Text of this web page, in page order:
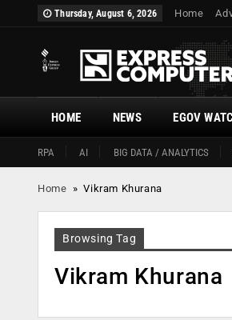
Thursday, August 6, 2026 Home
HOME
RPA AI BIG DATA / ANALYTICS
NEWS EGOV
Home »Vikram Khurana
Browsing Tag
Vikram Khurana